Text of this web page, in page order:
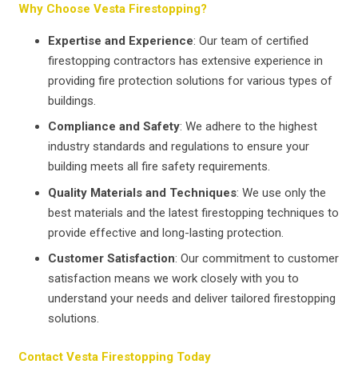
Why Choose Vesta Firestopping?
Expertise and Experience: Our team of certified
firestopping contractors has extensive experience in
providing fire protection solutions for various types of
buildings.
Compliance and Safety: We adhere to the highest
industry standards and regulations to ensure your
building meets all fire safety requirements.
Quality Materials and Techniques: We use only the
best materials and the latest firestopping techniques to
provide effective and long-lasting protection.
Customer Satisfaction: Our commitment to customer
satisfaction means we work closely with you to
understand your needs and deliver tailored firestopping
solutions.
Contact Vesta Firestopping Today